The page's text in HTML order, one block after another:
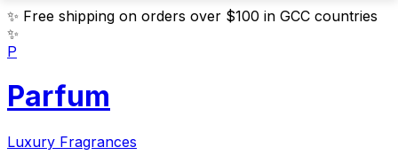
✨ Free shipping on orders over $100 in GCC countries
✨
P
Parfum
Luxury Fragrances